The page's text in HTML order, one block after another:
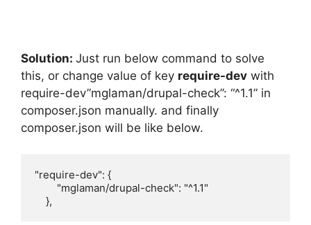
Solution: Just run below command to solve
this, or change value of key require-dev with
require-dev”mglaman/drupal-check”: “^1.1” in
composer.json manually. and finally
composer.json will be like below.
"require-dev": {
    },